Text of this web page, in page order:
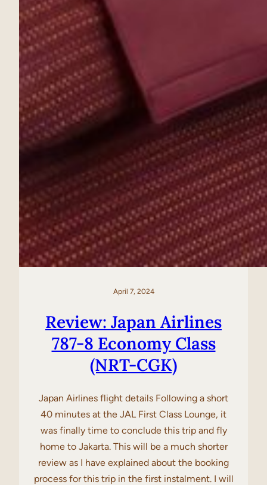
April 7, 2024
Review: Japan Airlines
787-8 Economy Class
(NRT-CGK)
Japan Airlines flight details Following a short
40 minutes at the JAL First Class Lounge, it
was finally time to conclude this trip and fly
home to Jakarta. This will be a much shorter
review as I have explained about the booking
process for this trip in the first instalment. I will